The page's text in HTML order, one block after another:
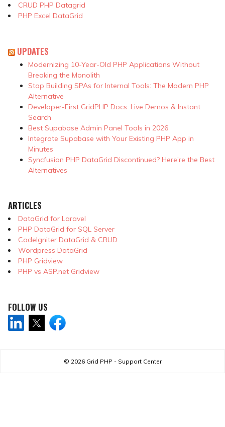
CRUD PHP Datagrid
PHP Excel DataGrid
UPDATES
Modernizing 10-Year-Old PHP Applications Without
Breaking the Monolith
Stop Building SPAs for Internal Tools: The Modern PHP
Alternative
Developer-First GridPHP Docs: Live Demos & Instant
Search
Best Supabase Admin Panel Tools in 2026
Integrate Supabase with Your Existing PHP App in
Minutes
Syncfusion PHP DataGrid Discontinued? Here’re the Best
Alternatives
ARTICLES
DataGrid for Laravel
PHP DataGrid for SQL Server
CodeIgniter DataGrid & CRUD
Wordpress DataGrid
PHP Gridview
PHP vs ASP.net Gridview
FOLLOW US
© 2026 Grid PHP - Support Center